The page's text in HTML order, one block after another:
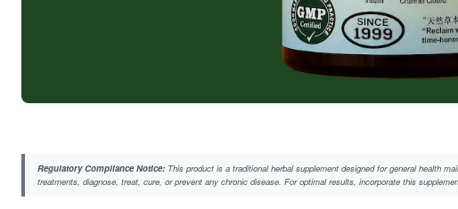
Regulatory Compliance Notice:This product is a traditional herbal supplement designed for general health
treatments, diagnose, treat, cure, or prevent any chronic disease. For optimal results, incorporate this